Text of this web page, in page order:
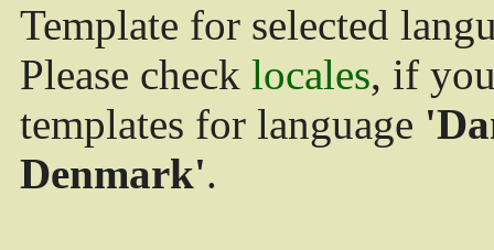
Template for selected
Please check locales, if
templates for language
Denmark'.